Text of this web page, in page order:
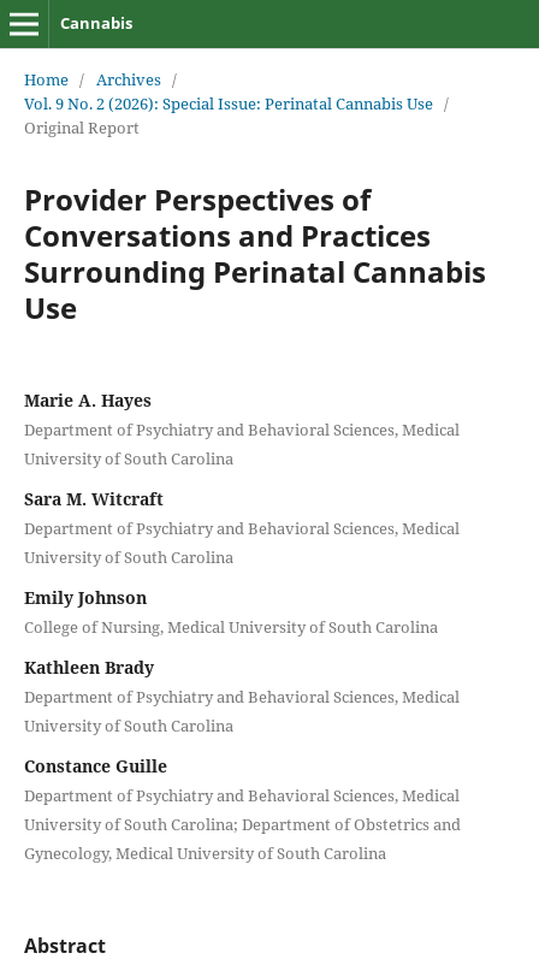
Cannabis
Home / Archives /
Vol. 9 No. 2 (2026): Special Issue: Perinatal Cannabis Use /
Original Report
Provider Perspectives of
Conversations and Practices
Surrounding Perinatal Cannabis
Use
Marie A. Hayes
Department of Psychiatry and Behavioral Sciences, Medical
University of South Carolina
Sara M. Witcraft
Department of Psychiatry and Behavioral Sciences, Medical
University of South Carolina
Emily Johnson
College of Nursing, Medical University of South Carolina
Kathleen Brady
Department of Psychiatry and Behavioral Sciences, Medical
University of South Carolina
Constance Guille
Department of Psychiatry and Behavioral Sciences, Medical
University of South Carolina; Department of Obstetrics and
Gynecology, Medical University of South Carolina
Abstract